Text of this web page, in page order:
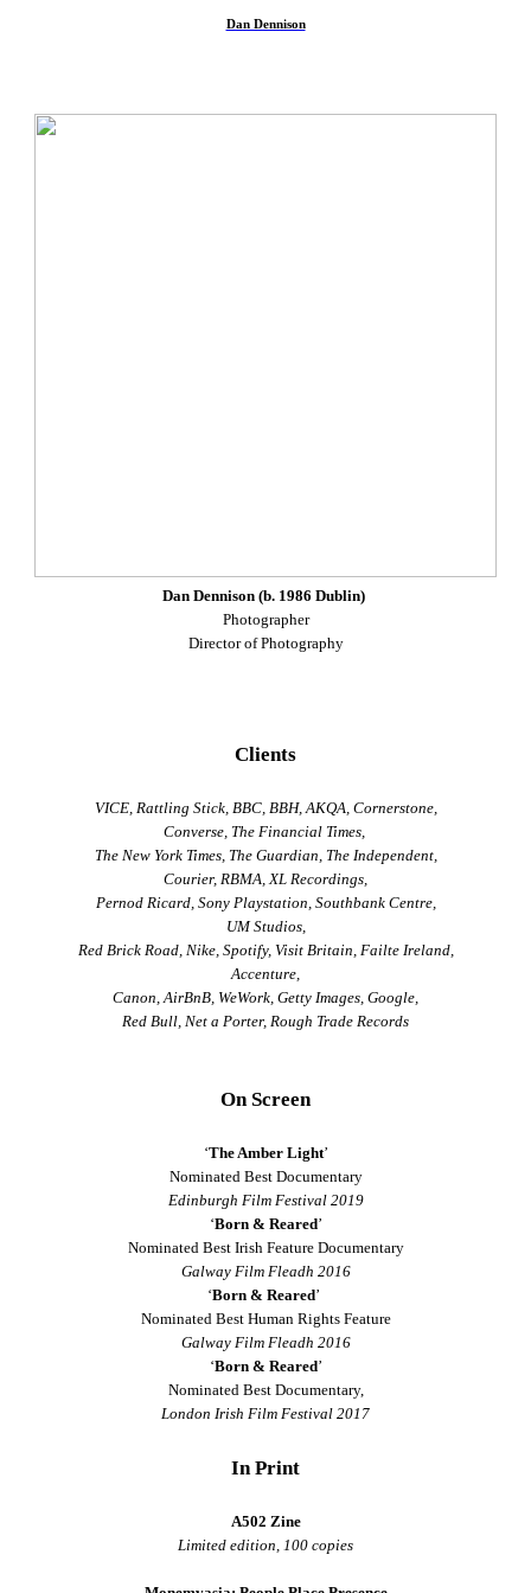
Dan Dennison
Dan Dennison (b. 1986 Dublin)
Photographer
Director of Photography
Clients
VICE, Rattling Stick, BBC, BBH, AKQA, Cornerstone,
Converse, The Financial Times,
The New York Times, The Guardian, The Independent,
Courier, RBMA, XL Recordings,
Pernod Ricard, Sony Playstation, Southbank Centre,
UM Studios,
Red Brick Road, Nike, Spotify, Visit Britain, Failte Ireland,
Accenture,
Canon, AirBnB, WeWork, Getty Images, Google,
Red Bull, Net a Porter, Rough Trade Records
On Screen
‘The Amber Light’
Nominated Best Documentary
Edinburgh Film Festival 2019
‘Born & Reared’
Nominated Best Irish Feature Documentary
Galway Film Fleadh 2016
‘Born & Reared’
Nominated Best Human Rights Feature
Galway Film Fleadh 2016
‘Born & Reared’
Nominated Best Documentary,
London Irish Film Festival 2017
In Print
A502 Zine
Limited edition, 100 copies